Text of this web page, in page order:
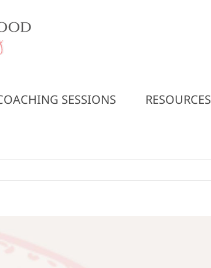
SESSIONS RESOURCES